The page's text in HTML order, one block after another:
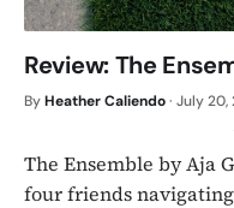
Review: The
ByHeather Caliendo· July 20,
The Ensemble by Aja
four friends